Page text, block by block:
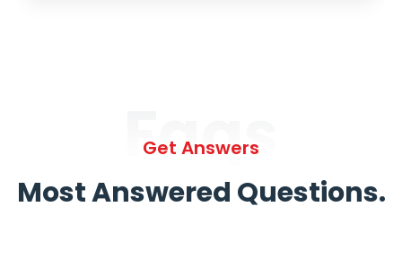
Faqs
Get Answers
Most Answered Questions.